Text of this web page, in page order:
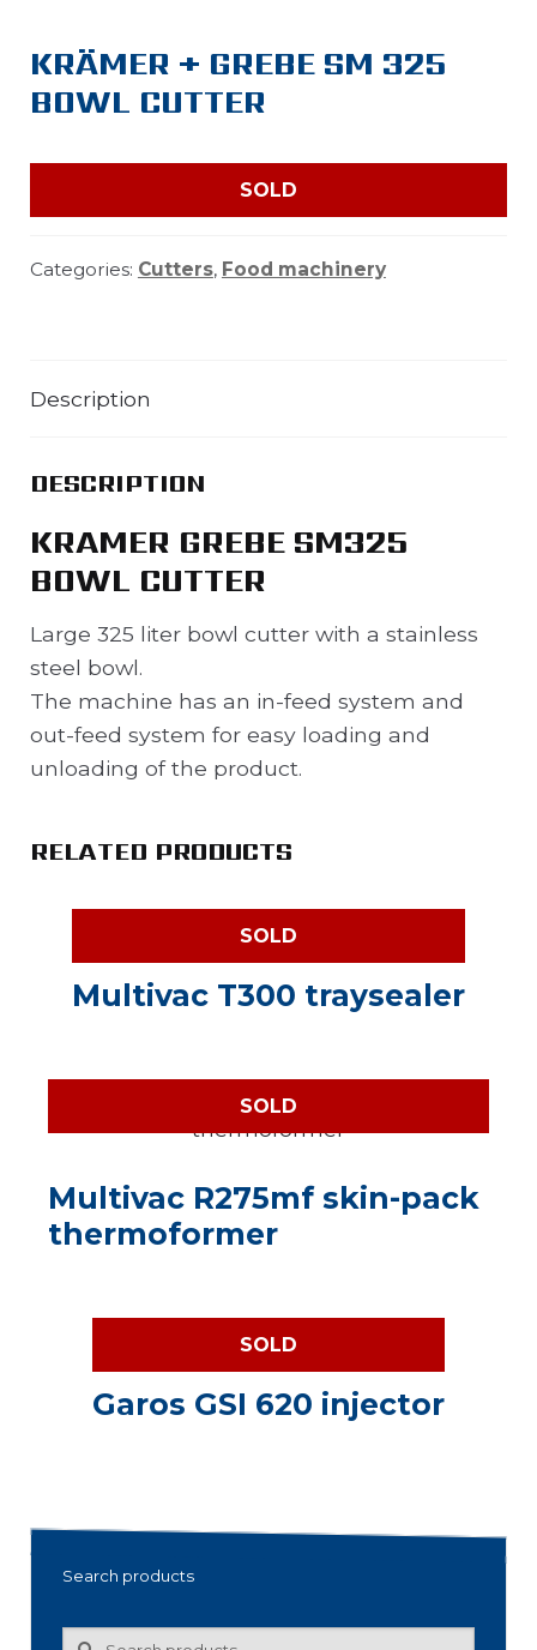
KRÄMER + GREBE SM 325
BOWL CUTTER
SOLD
Categories: Cutters, Food machinery
Description
DESCRIPTION
KRAMER GREBE SM325
BOWL CUTTER
Large 325 liter bowl cutter with a stainless
steel bowl.
The machine has an in-feed system and
out-feed system for easy loading and
unloading of the product.
RELATED PRODUCTS
SOLD
Multivac T300 traysealer
SOLD
Multivac R275mf skin-pack
thermoformer
SOLD
Garos GSI 620 injector
Search products
Search
Search